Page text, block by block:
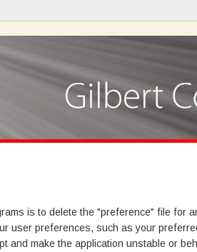
is to delete the "preference" file for
user preferences, such as your
and make the application unstable or